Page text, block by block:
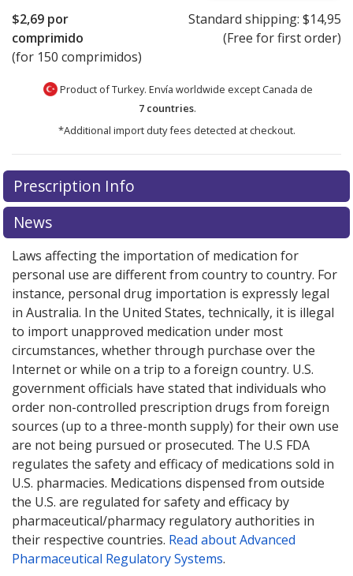
$2,69 por
comprimido
(for 150 comprimidos)
Standard shipping: $14,95
(Free for first order)
Product of Turkey. Envía worldwide except Canada de
7 countries.
*Additional import duty fees detected at checkout.
There are currently no discount coupons listed
for Androcur 50 mg.
exploreinternational online pharmacyoptions.
There are currently no discount coupons listed
for Androcur 50 mg.
exploreinternational online pharmacyoptions.
Prescription Info
News
Laws affecting the importation of medication for
personal use are different from country to country. For
instance, personal drug importation is expressly legal
in Australia. In the United States, technically, it is illegal
to import unapproved medication under most
circumstances, whether through purchase over the
Internet or while on a trip to a foreign country. U.S.
government officials have stated that individuals who
order non-controlled prescription drugs from foreign
sources (up to a three-month supply) for their own use
are not being pursued or prosecuted. The U.S FDA
regulates the safety and efficacy of medications sold in
U.S. pharmacies. Medications dispensed from outside
the U.S. are regulated for safety and efficacy by
pharmaceutical/pharmacy regulatory authorities in
their respective countries. Read about Advanced
Pharmaceutical Regulatory Systems.